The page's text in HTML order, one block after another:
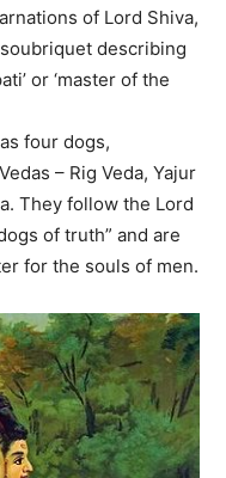
of Lord Shiva,
describing
or ‘master of the
four dogs,
– Rig Veda, Yajur
They follow the Lord
of truth” and are
for the souls of men.